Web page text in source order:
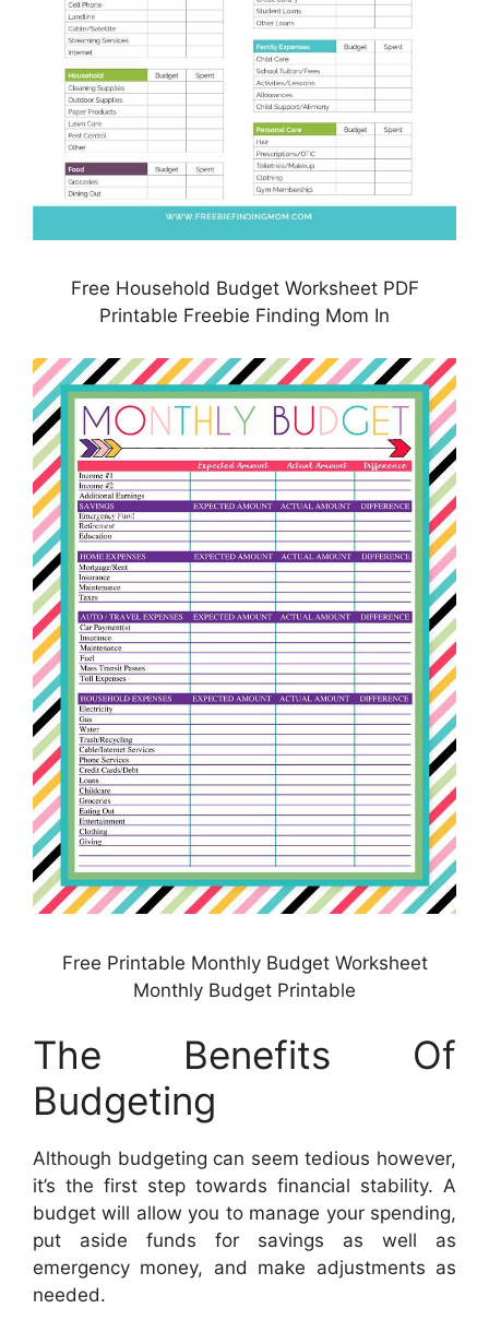
Free Household Budget Worksheet PDF
Printable Freebie Finding Mom In
Free Printable Monthly Budget Worksheet
Monthly Budget Printable
The Benefits Of
Budgeting
Although budgeting can seem tedious however,
it’s the first step towards financial stability. A
budget will allow you to manage your spending,
put aside funds for savings as well as
emergency money, and make adjustments as
needed.